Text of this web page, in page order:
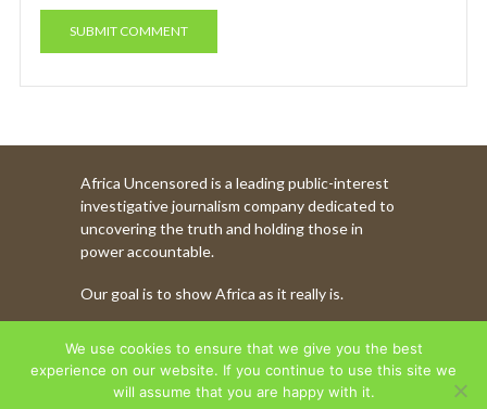
Africa Uncensored is a leading public-interest
investigative journalism company dedicated to
uncovering the truth and holding those in
power accountable.
Our goal is to show Africa as it really is.
WATCH MORE OF OUR CONTENT
We use cookies to ensure that we give you the best
experience on our website. If you continue to use this site we
will assume that you are happy with it.